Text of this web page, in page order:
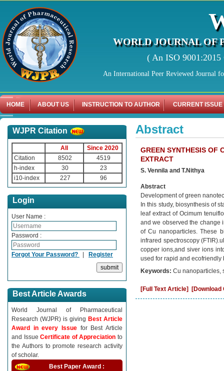
WORLD JOURNAL OF
( An ISO
An International Peer Reviewed Journal
HOME ABOUT US INSTRUCTION TO AUTHOR CURRENT ISSUE
WJPR Citation
All
Since 2020
Citation
8502
4519
h-index
30
23
i10-index
227 96
Login
User Name :
Password :
Forgot Your Password? | Register
Best Article Awards
World Journal of Pharmaceutical
Research (WJPR) is giving Best Article
Award in every Issue for Best Article
and IssueCertificate of Appreciationto
the Authors to promote research activity
of scholar.
Best Paper Award :
Abstract
GREEN SYNTHESIS OF
EXTRACT
S. Vennila and T.Nithya
Abstract
Development of green
In this study, biosynthesis of
leaf extract of Ocimum
and we observed the change
of Cu nanoparticles. These
infrared spectroscopy
copper ions,and siver ions
used for rapid and ecofriendly
Keywords: Cu nanoparticles,
[Full Text Article] [Download